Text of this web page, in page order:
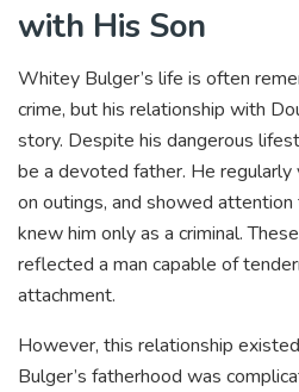
with His Son
Whitey Bulger’s life is often
crime, but his relationship with
story. Despite his dangerous
be a devoted father. He
on outings, and showed
knew him only as a criminal.
reflected a man capable of
attachment.
However, this relationship
Bulger’s fatherhood was